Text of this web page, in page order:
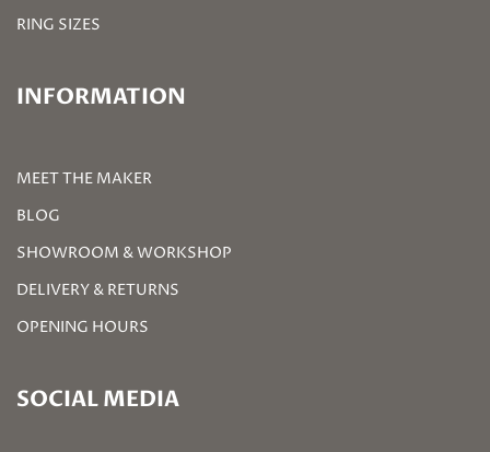
RING SIZES
INFORMATION
MEET THE MAKER
BLOG
SHOWROOM & WORKSHOP
DELIVERY & RETURNS
OPENING HOURS
SOCIAL MEDIA